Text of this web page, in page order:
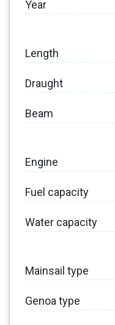
Year
Length
Draught
Beam
Engine
Fuel capacity
Water capacity
Mainsail type
Genoa type